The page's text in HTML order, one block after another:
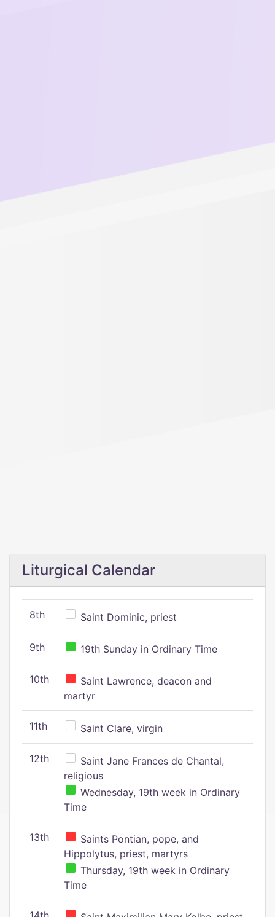
Liturgical Calendar
8th Saint Dominic, priest
9th 19th Sunday in Ordinary Time
10th
Saint Lawrence, deacon and
martyr
11th Saint Clare, virgin
12th
Saint Jane Frances de Chantal,
religious
Wednesday, 19th week in Ordinary
Time
13th
Saints Pontian, pope, and
Hippolytus, priest, martyrs
Thursday, 19th week in Ordinary
Time